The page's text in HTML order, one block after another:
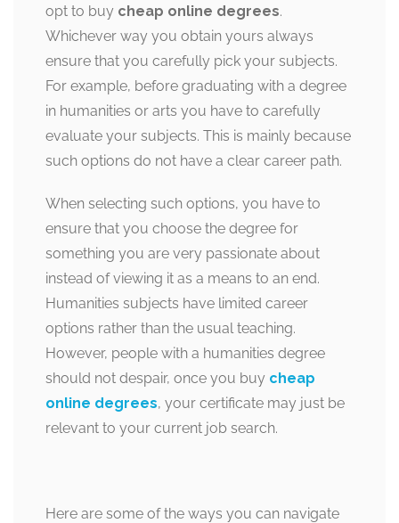
opt to buy cheap online degrees.
Whichever way you obtain yours always
ensure that you carefully pick your subjects.
For example, before graduating with a degree
in humanities or arts you have to carefully
evaluate your subjects. This is mainly because
such options do not have a clear career path.
When selecting such options, you have to
ensure that you choose the degree for
something you are very passionate about
instead of viewing it as a means to an end.
Humanities subjects have limited career
options rather than the usual teaching.
However, people with a humanities degree
should not despair, once you buy cheap
online degrees, your certificate may just be
relevant to your current job search.
Here are some of the ways you can navigate